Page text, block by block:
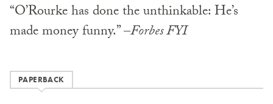
“O’Rourke has done the unthinkable: He’s
made money funny.” –Forbes FYI
PAPERBACK